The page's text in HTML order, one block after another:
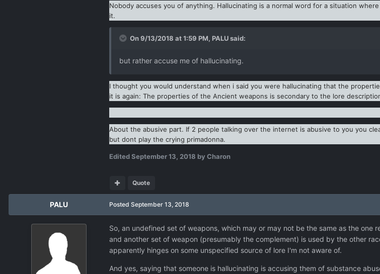
Nobody accuses you of anything. Hallucinating is a normal word for a situation
it.
On 9/13/2018 at 1:59 PM, PALUsaid:
but rather accuse me of hallucinating.
I thought you would understand when i said you were hallucinating that the
it is again: The properties of the Ancient weapons is secondary to the lore
About the abusive part. If 2 people talking over the internet is abusive to you you
but dont play the crying primadonna.
EditedSeptember 13, 2018 by Charon
Quote
PALU Posted September 13, 2018
So, an undefined set of weapons, which may or may not be the same as the
and another set of weapon (presumably the complement) is used by the other
apparently hinges on some unspecified source of lore I'm not aware of.
And yes, saying that someone is hallucinating is accusing them of substance